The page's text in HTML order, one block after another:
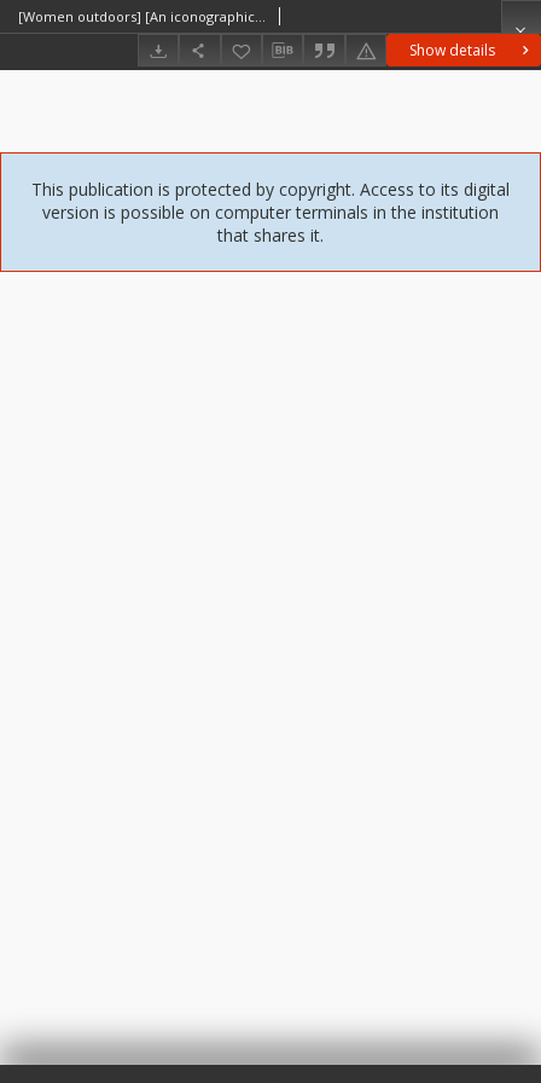
Show details
[Women outdoors] [An iconographic document]
This publication is protected by copyright. Access to its digital
version is possible on computer terminals in the institution
that shares it.